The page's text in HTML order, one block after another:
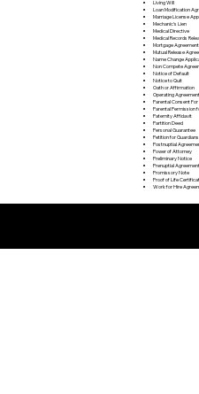
Living Will
Loan Modification
Marriage License
Mechanic's Lien
Medical Directive
Medical Records
Mortgage Agreement
Mutual Release
Name Change
Non Compete
Notice of Default
Notice to Quit
Oath or Affirmation
Operating Agreement
Parental Consent For
Parental Permission
Paternity Affidavit
Partition Deed
Personal Guarantee
Petition for
Postnuptial
Power of Attorney
Preliminary Notice
Prenuptial Agreement
Promissory Note
Proof of Life
Work for Hire